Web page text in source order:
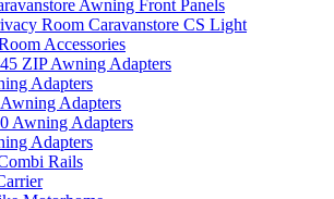
Awning Front Panels
Room Caravanstore CS Light
Accessories
ZIP Awning Adapters
Adapters
Adapters
Awning Adapters
Adapters
Rails